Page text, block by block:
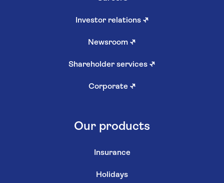
Investor relations ↗
Newsroom ↗
Shareholder services ↗
Corporate ↗
Our products
Insurance
Holidays